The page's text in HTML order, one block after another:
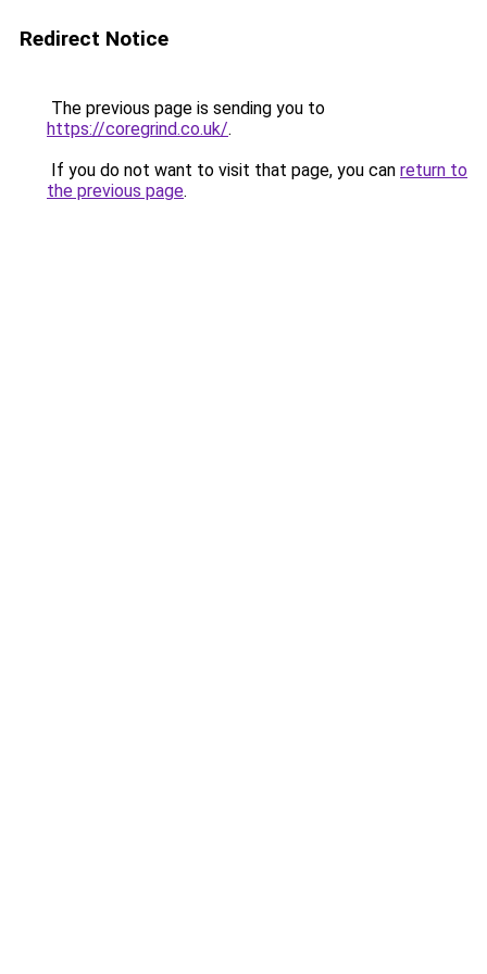
Redirect Notice
The previous page is sending you to
https://coregrind.co.uk/.
If you do not want to visit that page, you can return to
the previous page.